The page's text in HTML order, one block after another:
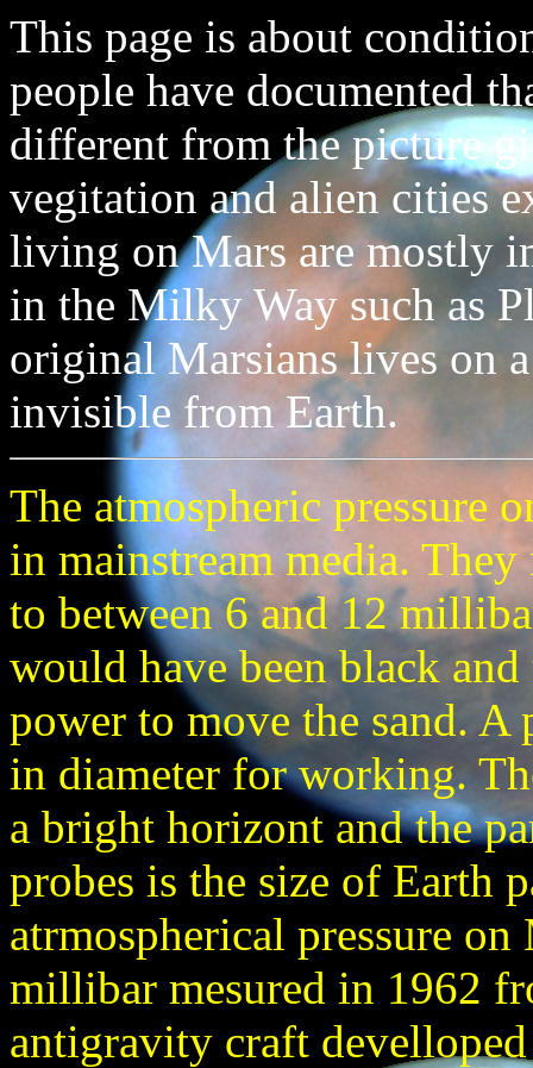
This page is about
people have documented
different from the picture
vegitation and alien cities
living on Mars are mostly
in the Milky Way such as
original Marsians lives on
invisible from Earth.
The atmospheric pressure
in mainstream media.
to between 6 and 12
would have been black
power to move the sand. A
in diameter for working.
a bright horizont and the
probes is the size of Earth
atrmospherical pressure
millibar mesured in 1962
antigravity craft